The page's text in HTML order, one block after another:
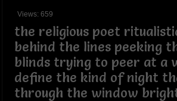
Views: 659
the religious poet
behind the lines peeking
blinds trying to peer at a
define the kind of night
through the window